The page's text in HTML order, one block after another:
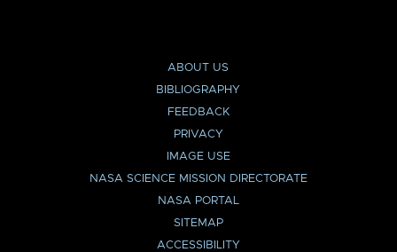
ABOUT US
BIBLIOGRAPHY
FEEDBACK
PRIVACY
IMAGE USE
NASA SCIENCE MISSION DIRECTORATE
NASA PORTAL
SITEMAP
ACCESSIBILITY